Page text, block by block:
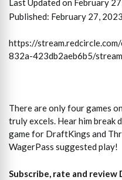
Last Updated on February
Published: February 27, 2023
https://
832a-423db2aeb6b5/
There are only four games
truly excels. Hear him break
game for DraftKings and
WagerPass suggested play!
Subscribe, rate and review